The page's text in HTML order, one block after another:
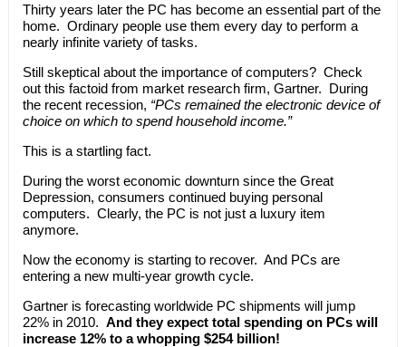
Thirty years later the PC has become an essential part of the
home. Ordinary people use them every day to perform a
nearly infinite variety of tasks.
Still skeptical about the importance of computers? Check
out this factoid from market research firm, Gartner. During
the recent recession, “PCs remained the electronic device of
choice on which to spend household income.”
This is a startling fact.
During the worst economic downturn since the Great
Depression, consumers continued buying personal
computers. Clearly, the PC is not just a luxury item
anymore.
Now the economy is starting to recover. And PCs are
entering a new multi-year growth cycle.
Gartner is forecasting worldwide PC shipments will jump
22% in 2010. And they expect total spending on PCs will
increase 12% to a whopping $254 billion!